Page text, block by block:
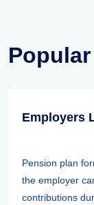
Employers
Pension plan
the employer
contributions